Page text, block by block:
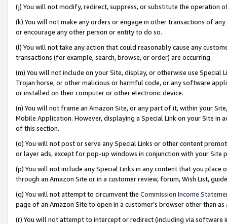
(j) You will not modify, redirect, suppress, or substitute the operation
(k) You will not make any orders or engage in other transactions of
or encourage any other person or entity to do so.
(l) You will not take any action that could reasonably cause any
transactions (for example, search, browse, or order) are occurring.
(m) You will not include on your Site, display, or otherwise use
Trojan horse, or other malicious or harmful code, or any software
or installed on their computer or other electronic device.
(n) You will not frame an Amazon Site, or any part of it, within your
Mobile Application. However, displaying a Special Link on your Site
of this section.
(o) You will not post or serve any Special Links or other content
or layer ads, except for pop-up windows in conjunction with your
(p) You will not include any Special Links in any content that you
through an Amazon Site or in a customer review, forum, Wish List,
(q) You will not attempt to circumvent the Commission Income
page of an Amazon Site to open in a customer’s browser other than
(r) You will not attempt to intercept or redirect (including via software